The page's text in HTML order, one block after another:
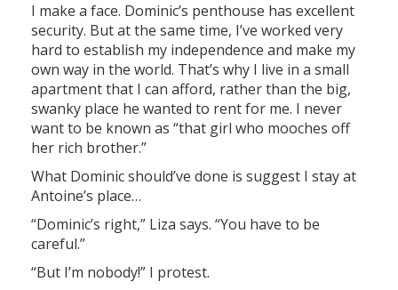
I make a face. Dominic’s penthouse has excellent
security. But at the same time, I’ve worked very
hard to establish my independence and make my
own way in the world. That’s why I live in a small
apartment that I can afford, rather than the big,
swanky place he wanted to rent for me. I never
want to be known as “that girl who mooches off
her rich brother.”
What Dominic should’ve done is suggest I stay at
Antoine’s place…
“Dominic’s right,” Liza says. “You have to be
careful.”
“But I’m nobody!” I protest.